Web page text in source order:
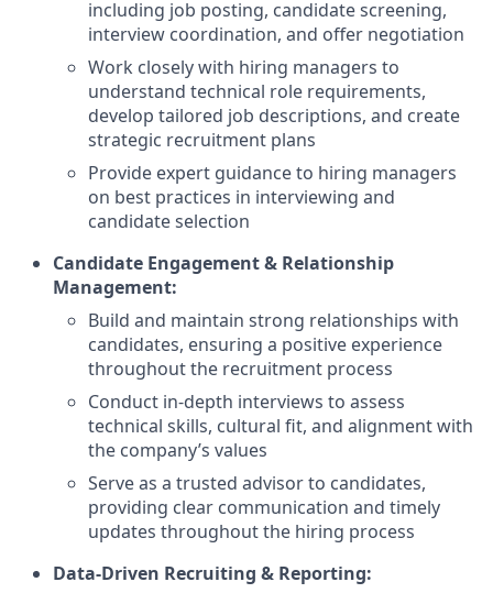
including job posting, candidate screening,
interview coordination, and offer negotiation
Work closely with hiring managers to
understand technical role requirements,
develop tailored job descriptions, and create
strategic recruitment plans
Provide expert guidance to hiring managers
on best practices in interviewing and
candidate selection
Candidate Engagement & Relationship
Management:
Build and maintain strong relationships with
candidates, ensuring a positive experience
throughout the recruitment process
Conduct in-depth interviews to assess
technical skills, cultural fit, and alignment with
the company’s values
Serve as a trusted advisor to candidates,
providing clear communication and timely
updates throughout the hiring process
Data-Driven Recruiting & Reporting: